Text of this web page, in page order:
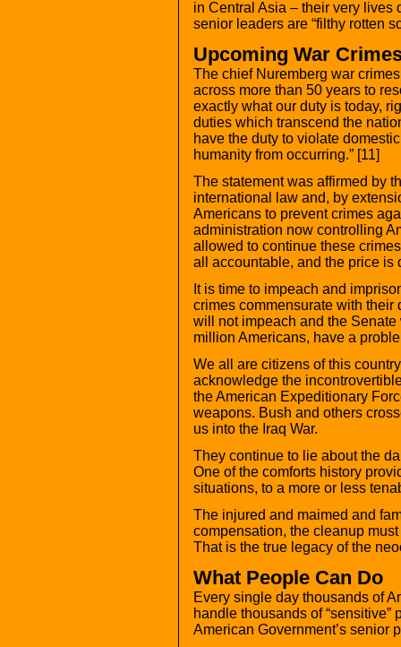
in Central Asia – their very lives
senior leaders are “filthy rotten
Upcoming War
The chief Nuremberg war
across more than 50 years to
exactly what our duty is today,
duties which transcend the
have the duty to violate
humanity from occurring.” [11]
The statement was affirmed by
international law and, by
Americans to prevent crimes
administration now controlling
allowed to continue these
all accountable, and the price is
It is time to impeach and
crimes commensurate with their
will not impeach and the
million Americans, have a
We all are citizens of this
acknowledge the
the American Expeditionary
weapons. Bush and others
us into the Iraq War.
They continue to lie about the
One of the comforts history
situations, to a more or less
The injured and maimed and
compensation, the cleanup
That is the true legacy of the
What People Can Do
Every single day thousands of
handle thousands of “sensitive”
American Government’s senior